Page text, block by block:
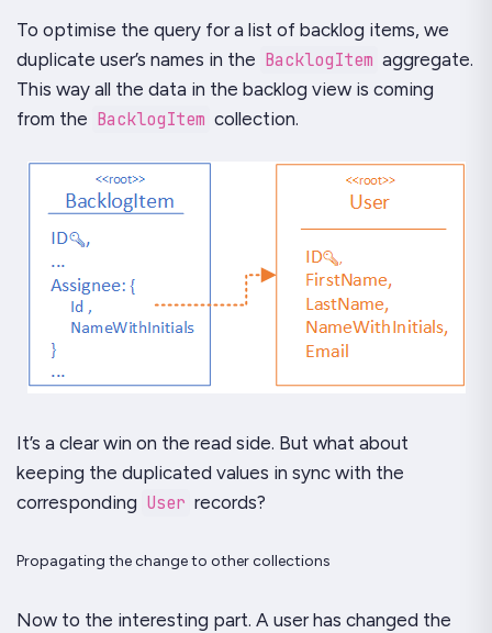
To optimise the query for a list of backlog items, we
duplicate user’s names in the BacklogItem aggregate.
This way all the data in the backlog view is coming
from the BacklogItem collection.
It’s a clear win on the read side. But what about
keeping the duplicated values in sync with the
corresponding User records?
Propagating the change to other collections
Now to the interesting part. A user has changed the